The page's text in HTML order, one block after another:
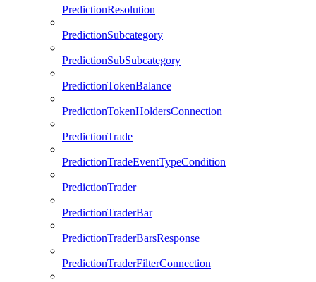
PredictionResolution
PredictionSubcategory
PredictionSubSubcategory
PredictionTokenBalance
PredictionTokenHoldersConnection
PredictionTrade
PredictionTradeEventTypeCondition
PredictionTrader
PredictionTraderBar
PredictionTraderBarsResponse
PredictionTraderFilterConnection